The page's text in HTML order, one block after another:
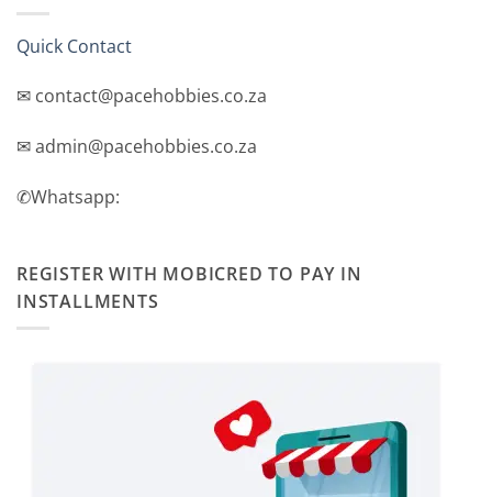
Quick Contact
✉ contact@pacehobbies.co.za
✉ admin@pacehobbies.co.za
✆Whatsapp:
REGISTER WITH MOBICRED TO PAY IN
INSTALLMENTS